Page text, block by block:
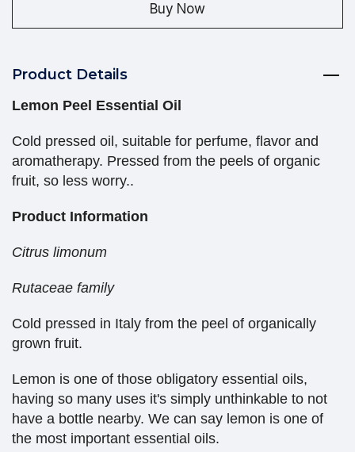
Buy Now
Product Details
Lemon Peel Essential Oil
Cold pressed oil, suitable for perfume, flavor and
aromatherapy. Pressed from the peels of organic
fruit, so less worry..
Product Information
Citrus limonum
Rutaceae family
Cold pressed in Italy from the peel of organically
grown fruit.
Lemon is one of those obligatory essential oils,
having so many uses it's simply unthinkable to not
have a bottle nearby. We can say lemon is one of
the most important essential oils.